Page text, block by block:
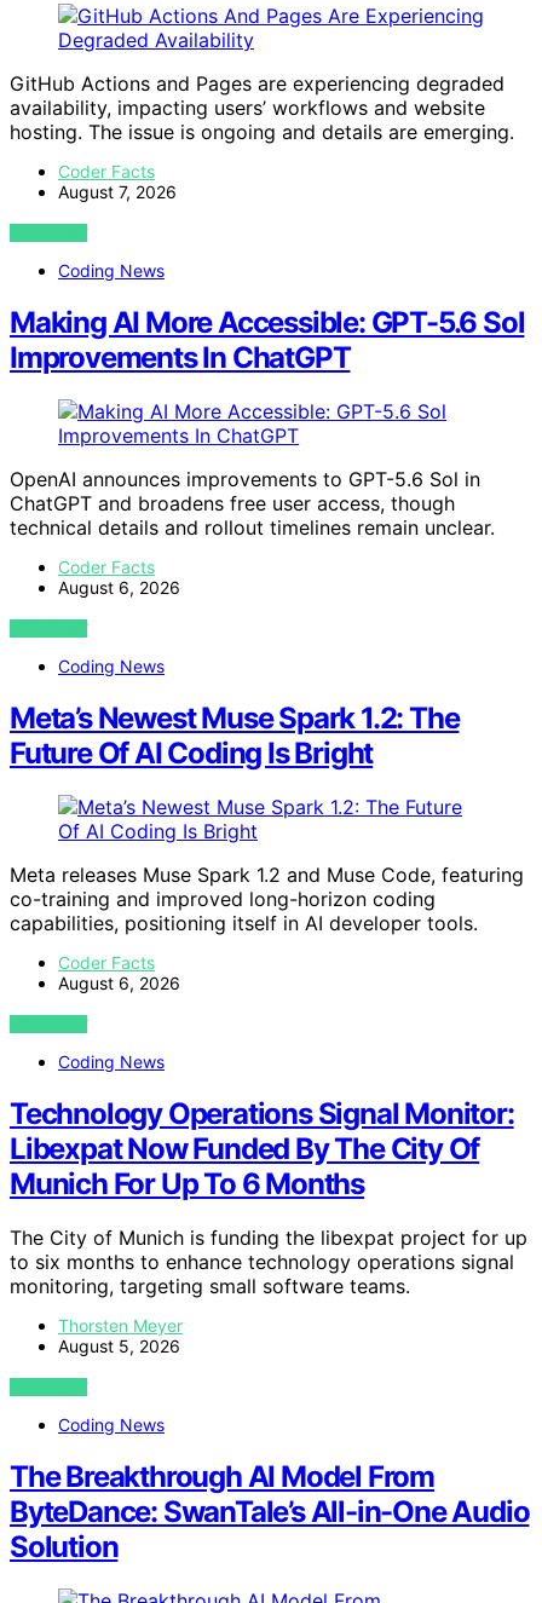
GitHub Actions and Pages are experiencing degraded
availability, impacting users’ workflows and website
hosting. The issue is ongoing and details are emerging.
Coder Facts
August 7, 2026
VIEW POST
Coding News
Making AI More Accessible: GPT-5.6 Sol
Improvements In ChatGPT
OpenAI announces improvements to GPT-5.6 Sol in
ChatGPT and broadens free user access, though
technical details and rollout timelines remain unclear.
Coder Facts
August 6, 2026
VIEW POST
Coding News
Meta’s Newest Muse Spark 1.2: The
Future Of AI Coding Is Bright
Meta releases Muse Spark 1.2 and Muse Code, featuring
co-training and improved long-horizon coding
capabilities, positioning itself in AI developer tools.
Coder Facts
August 6, 2026
VIEW POST
Coding News
Technology Operations Signal Monitor:
Libexpat Now Funded By The City Of
Munich For Up To 6 Months
The City of Munich is funding the libexpat project for up
to six months to enhance technology operations signal
monitoring, targeting small software teams.
Thorsten Meyer
August 5, 2026
VIEW POST
Coding News
The Breakthrough AI Model From
ByteDance: SwanTale’s All-in-One Audio
Solution